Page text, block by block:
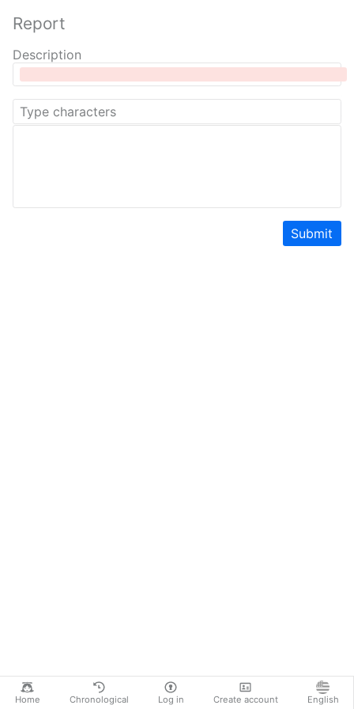
Home Chronological Log in Create account English
Report
Description
Submit